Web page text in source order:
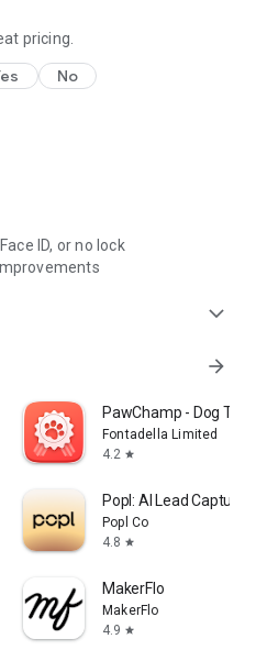
pricing.
No
ID, or no lock
expand_more
arrow_forward
PawChamp - Dog
Fontadella Limited
4.2 star
Popl: AI Lead Capture
Popl Co
4.8 star
LTD
MakerFlo
MakerFlo
4.9 star